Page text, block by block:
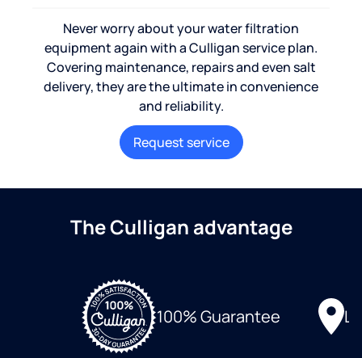
Never worry about your water filtration
equipment again with a Culligan service plan.
Covering maintenance, repairs and even salt
delivery, they are the ultimate in convenience
and reliability.
Request service
The Culligan advantage
100% Guarantee